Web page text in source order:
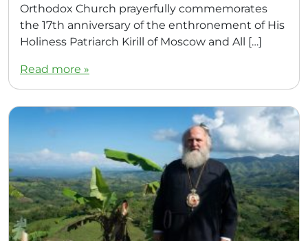
Orthodox Church prayerfully commemorates
the 17th anniversary of the enthronement of His
Holiness Patriarch Kirill of Moscow and All […]
Read more »